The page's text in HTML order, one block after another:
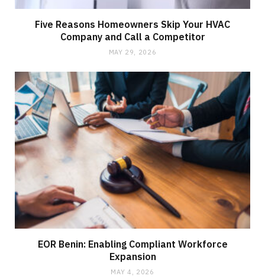
Five Reasons Homeowners Skip Your HVAC
Company and Call a Competitor
MAY 29, 2026
EOR Benin: Enabling Compliant Workforce
Expansion
MAY 4, 2026